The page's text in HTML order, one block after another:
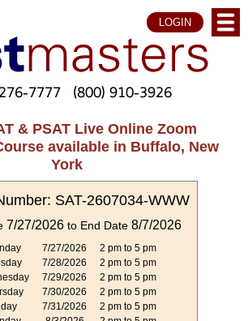
LOGIN
7777 (800) 910-3926
& PSAT Live Online Zoom
available in Buffalo, New
York
SAT-2607034-WWW
7/27/2026 to End Date 8/7/2026
7/27/2026
2 pm to 5 pm
7/28/2026
2 pm to 5 pm
7/29/2026
2 pm to 5 pm
7/30/2026
2 pm to 5 pm
7/31/2026
2 pm to 5 pm